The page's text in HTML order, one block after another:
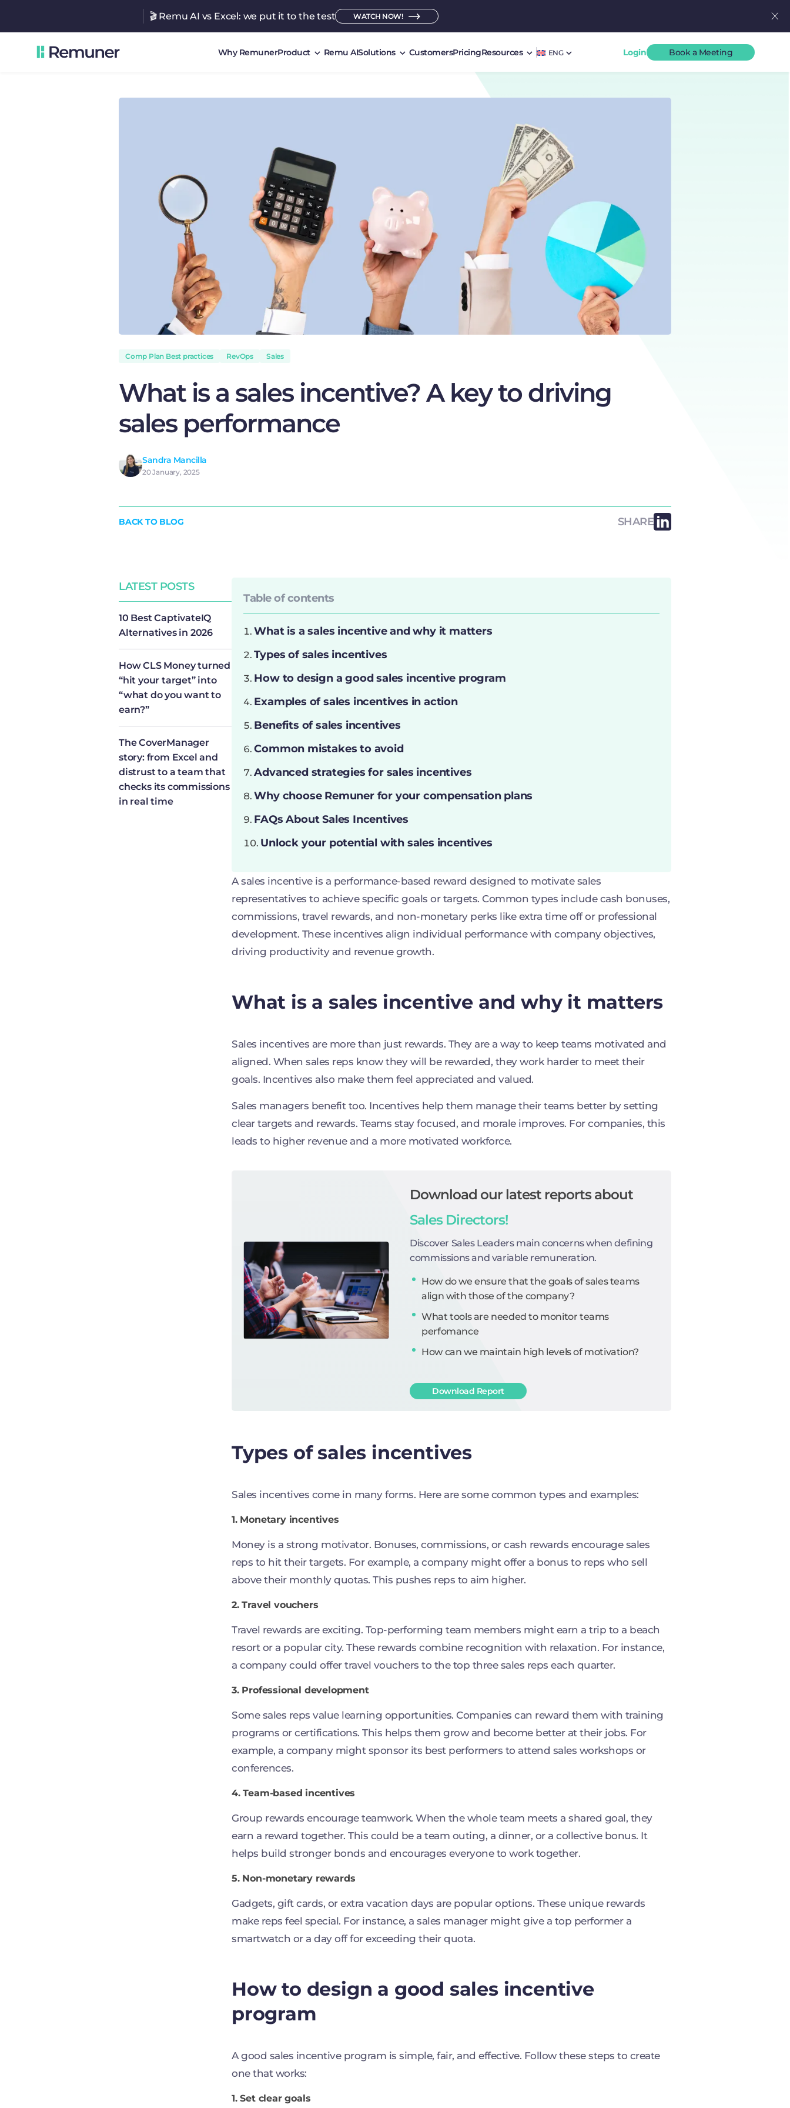
🎬 Remu AI vs Excel: we put it to the test WATCH NOW!
Why RemunerProduct Remu AISolutions CustomersPricingResources ENG Login Book a Meeting
Comp Plan Best practices RevOps Sales
What is a sales incentive? A key to driving
sales performance
Sandra Mancilla
20 January, 2025
BACK TO BLOG SHARE
LATEST POSTS
10 Best CaptivateIQ
Alternatives in 2026
How CLS Money turned
“hit your target” into
“what do you want to
earn?”
The CoverManager
story: from Excel and
distrust to a team that
checks its commissions
in real time
Table of contents
What is a sales incentive and why it matters
Types of sales incentives
How to design a good sales incentive program
Examples of sales incentives in action
Benefits of sales incentives
Common mistakes to avoid
Advanced strategies for sales incentives
Why choose Remuner for your compensation plans
FAQs About Sales Incentives
Unlock your potential with sales incentives
A sales incentive is a performance-based reward designed to motivate sales
representatives to achieve specific goals or targets. Common types include cash bonuses,
commissions, travel rewards, and non-monetary perks like extra time off or professional
development. These incentives align individual performance with company objectives,
driving productivity and revenue growth.
What is a sales incentive and why it matters
Sales incentives are more than just rewards. They are a way to keep teams motivated and
aligned. When sales reps know they will be rewarded, they work harder to meet their
goals. Incentives also make them feel appreciated and valued.
Sales managers benefit too. Incentives help them manage their teams better by setting
clear targets and rewards. Teams stay focused, and morale improves. For companies, this
leads to higher revenue and a more motivated workforce.
Download our latest reports about
Sales Directors!
Discover Sales Leaders main concerns when defining
commissions and variable remuneration.
How do we ensure that the goals of sales teams
align with those of the company?
What tools are needed to monitor teams
perfomance
How can we maintain high levels of motivation?
Download Report
Types of sales incentives
Sales incentives come in many forms. Here are some common types and examples:
1. Monetary incentives
Money is a strong motivator. Bonuses, commissions, or cash rewards encourage sales
reps to hit their targets. For example, a company might offer a bonus to reps who sell
above their monthly quotas. This pushes reps to aim higher.
2. Travel vouchers
Travel rewards are exciting. Top-performing team members might earn a trip to a beach
resort or a popular city. These rewards combine recognition with relaxation. For instance,
a company could offer travel vouchers to the top three sales reps each quarter.
3. Professional development
Some sales reps value learning opportunities. Companies can reward them with training
programs or certifications. This helps them grow and become better at their jobs. For
example, a company might sponsor its best performers to attend sales workshops or
conferences.
4. Team-based incentives
Group rewards encourage teamwork. When the whole team meets a shared goal, they
earn a reward together. This could be a team outing, a dinner, or a collective bonus. It
helps build stronger bonds and encourages everyone to work together.
5. Non-monetary rewards
Gadgets, gift cards, or extra vacation days are popular options. These unique rewards
make reps feel special. For instance, a sales manager might give a top performer a
smartwatch or a day off for exceeding their quota.
How to design a good sales incentive
program
A good sales incentive program is simple, fair, and effective. Follow these steps to create
one that works:
1. Set clear goals